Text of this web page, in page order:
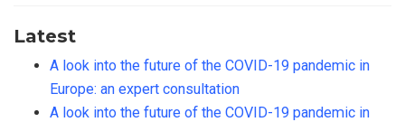
Latest
A look into the future of the COVID-19 pandemic in
Europe: an expert consultation
A look into the future of the COVID-19 pandemic in